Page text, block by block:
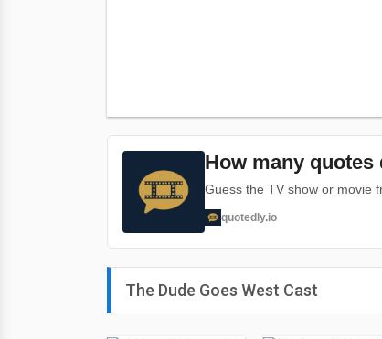
How many quotes
Guess the TV show or movie
quotedly.io
The Dude Goes West Cast